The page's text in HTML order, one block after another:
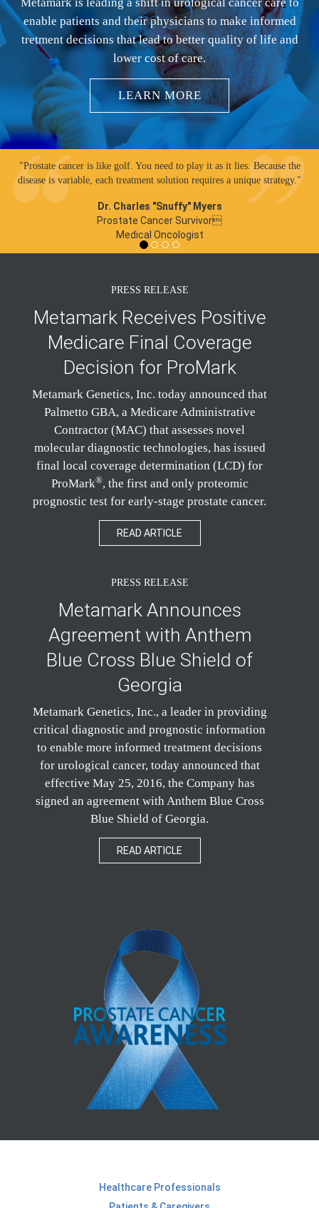
enable patients and their physicians to make informed
tretment decisions that lead to better quality of life and
lower cost of care.
LEARN MORE
"Prostate cancer is like golf. You need to play it as it lies. Because the
disease is variable, each treatment solution requires a unique strategy."
Dr. Charles "Snuffy" Myers
Prostate Cancer Survivor
Medical Oncologist
PRESS RELEASE
Metamark Receives Positive
Medicare Final Coverage
Decision for ProMark
Metamark Genetics, Inc. today announced that
Palmetto GBA, a Medicare Administrative
Contractor (MAC) that assesses novel
molecular diagnostic technologies, has issued
final local coverage determination (LCD) for
ProMark®, the first and only proteomic
prognostic test for early-stage prostate cancer.
READ ARTICLE
PRESS RELEASE
Metamark Announces
Agreement with Anthem
Blue Cross Blue Shield of
Georgia
Metamark Genetics, Inc., a leader in providing
critical diagnostic and prognostic information
to enable more informed treatment decisions
for urological cancer, today announced that
effective May 25, 2016, the Company has
signed an agreement with Anthem Blue Cross
Blue Shield of Georgia.
READ ARTICLE
Healthcare Professionals